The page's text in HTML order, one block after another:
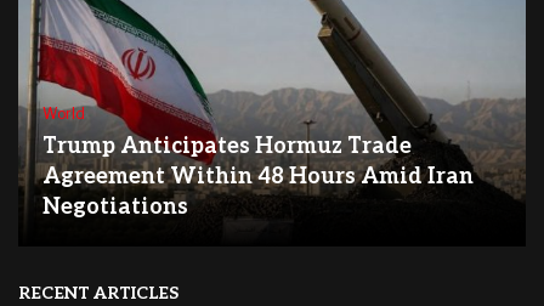
World
Trump Anticipates Hormuz Trade
Agreement Within 48 Hours Amid Iran
Negotiations
RECENT ARTICLES